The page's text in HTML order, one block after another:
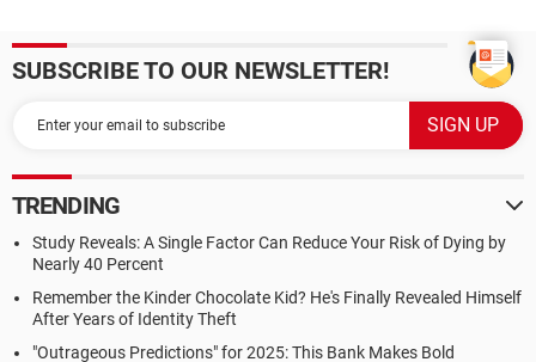
SUBSCRIBE TO OUR NEWSLETTER!
TRENDING
Study Reveals: A Single Factor Can Reduce Your Risk of Dying by
Nearly 40 Percent
Remember the Kinder Chocolate Kid? He's Finally Revealed Himself
After Years of Identity Theft
"Outrageous Predictions" for 2025: This Bank Makes Bold